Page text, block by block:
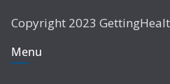
Copyright 2023
Menu